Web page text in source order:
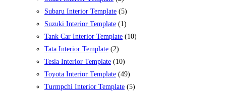
Subaru Interior Template (5)
Suzuki Interior Template (1)
Tank Car Interior Template (10)
Tata Interior Template (2)
Tesla Interior Template (10)
Toyota Interior Template (49)
Turmpchi Interior Template (5)